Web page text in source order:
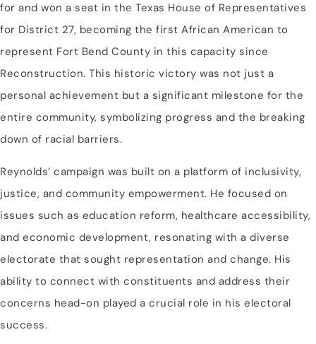
for and won a seat in the Texas House of Representatives
for District 27, becoming the first African American to
represent Fort Bend County in this capacity since
Reconstruction. This historic victory was not just a
personal achievement but a significant milestone for the
entire community, symbolizing progress and the breaking
down of racial barriers.
Reynolds’ campaign was built on a platform of inclusivity,
justice, and community empowerment. He focused on
issues such as education reform, healthcare accessibility,
and economic development, resonating with a diverse
electorate that sought representation and change. His
ability to connect with constituents and address their
concerns head-on played a crucial role in his electoral
success.